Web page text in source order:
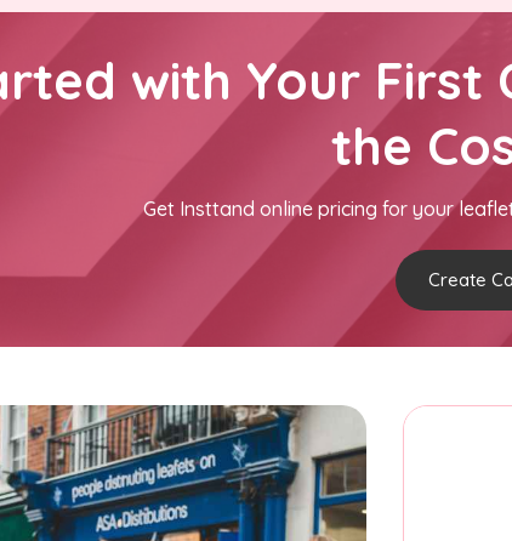
with Your First
the
Get Insttand online pricing for your
Create